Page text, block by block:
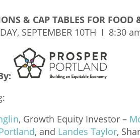
& CAP TABLES FOR FOOD
SEPTEMBER 10TH I 8:30
, Growth Equity Investor –
, and Landes Taylor,